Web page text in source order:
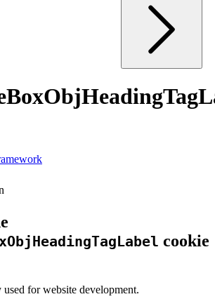
cookie
for website development.